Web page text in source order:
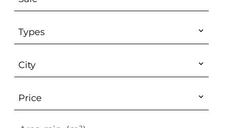
Types
City
Price